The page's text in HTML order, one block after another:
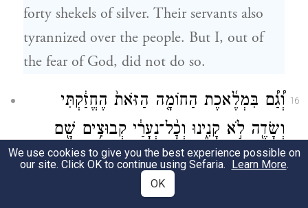
forty shekels of silver. Their servants also
tyrannized over the people. But I, out of
the fear of God, did not do so.
16
וְ֠גַ֠ם בִּמְלֶ֜אכֶת הַחוֹמָ֤ה הַזֹּאת֙ הֶחֱזַ֔קְתִּי
וְשָׂדֶ֖ה לֹ֣א קָנִ֑ינוּ וְכׇ֨ל־נְעָרַ֔י קְבוּצִ֥ים שָׁ֖ם
עַל־הַמְּלָאכָֽה׃
I also supported the work on this wall; we
We use cookies to give you the best experience possible on
our site. Click OK to continue using Sefaria. Learn More.
OK